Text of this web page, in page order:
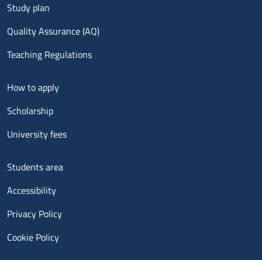
Study plan
Quality Assurance (AQ)
Teaching Regulations
Menu footer 2
How to apply
Scholarship
University fees
Menu footer 3
Students area
Accessibility
Privacy Policy
Cookie Policy